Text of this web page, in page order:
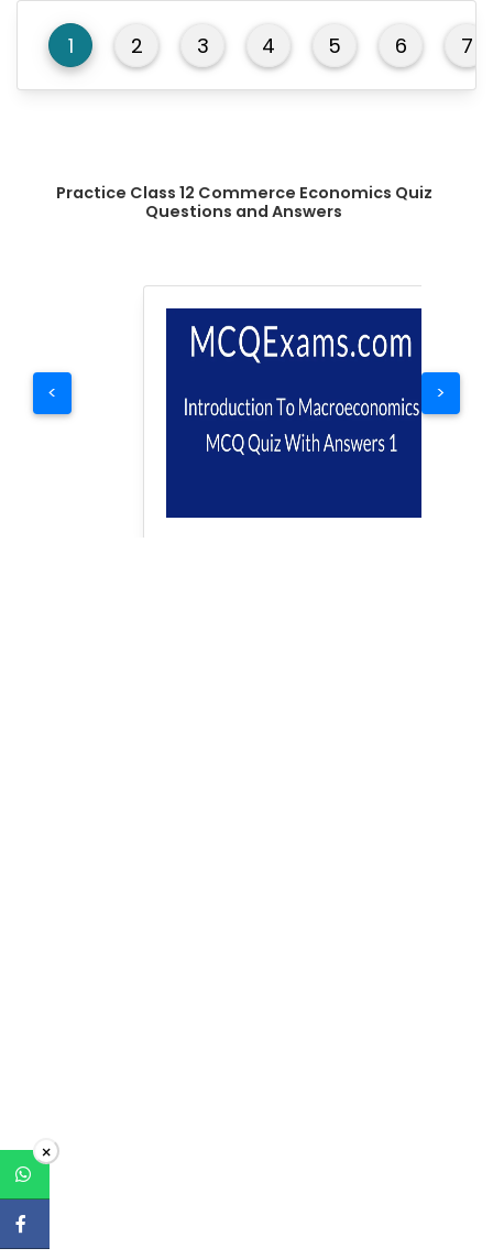
×
1 2 3 4 5 6 7
Practice Class 12 Commerce Economics Quiz
Questions and Answers
< >